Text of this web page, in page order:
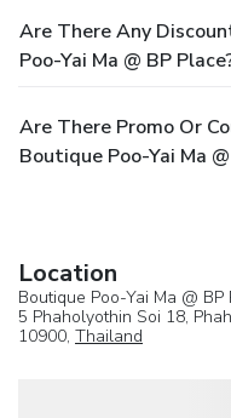
Are There Any
Poo-Yai Ma @ BP
Are There Promo Or
Boutique Poo-Yai Ma
Location
Boutique Poo-Yai Ma @ BP
5 Phaholyothin Soi 18,
10900, Thailand